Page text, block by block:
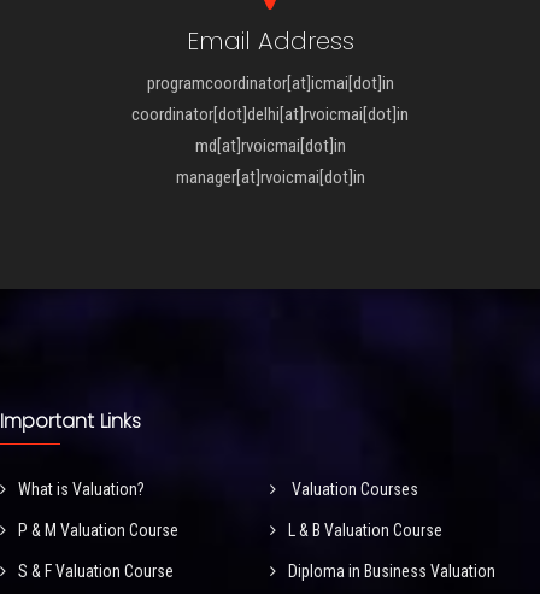
Email Address
programcoordinator[at]icmai[dot]in
coordinator[dot]delhi[at]rvoicmai[dot]in
md[at]rvoicmai[dot]in
manager[at]rvoicmai[dot]in
Important Links
What is Valuation? Valuation Courses
P & M Valuation Course L & B Valuation Course
S & F Valuation Course Diploma in Business Valuation